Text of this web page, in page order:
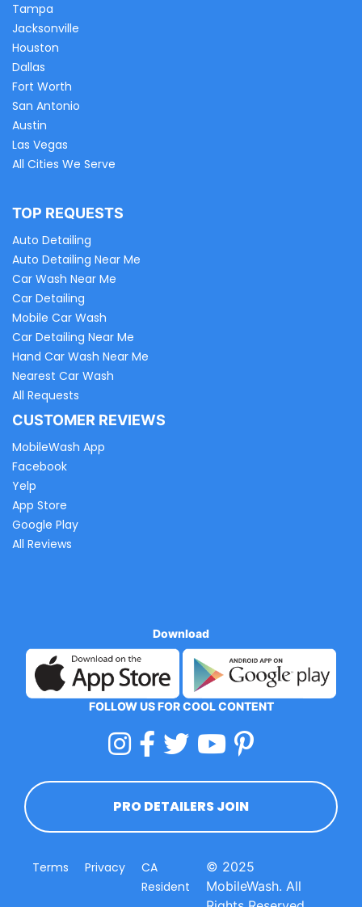
Tampa
Jacksonville
Houston
Dallas
Fort Worth
San Antonio
Austin
Las Vegas
All Cities We Serve
TOP REQUESTS
Auto Detailing
Auto Detailing Near Me
Car Wash Near Me
Car Detailing
Mobile Car Wash
Car Detailing Near Me
Hand Car Wash Near Me
Nearest Car Wash
All Requests
CUSTOMER REVIEWS
MobileWash App
Facebook
Yelp
App Store
Google Play
All Reviews
Download
FOLLOW US FOR COOL CONTENT
PRO DETAILERS JOIN
Terms Privacy
CA
Resident
© 2025
MobileWash. All